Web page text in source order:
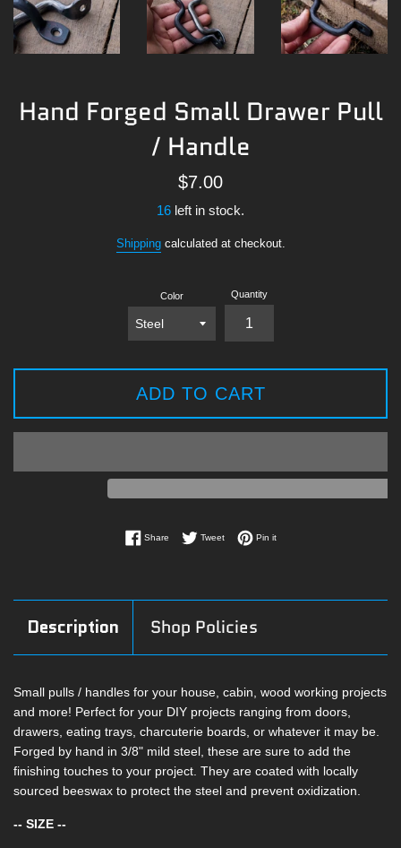
Hand Forged Small Drawer Pull
/ Handle
Regular
$7.00
16 left in stock.
Shippingcalculated at checkout.
Color Quantity
ADD TO CART
ShareShare on Facebook
TweetTweet on Twitter
Pin itPin on Pinterest
Description Shop Policies
Small pulls / handles for your house, cabin, wood working projects
and more! Perfect for your DIY projects ranging from doors,
drawers, eating trays, charcuterie boards, or whatever it may be.
Forged by hand in 3/8" mild steel, these are sure to add the
finishing touches to your project. They are coated with locally
sourced beeswax to protect the steel and prevent oxidization.
-- SIZE --